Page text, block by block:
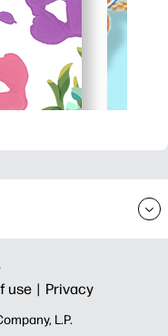
use | Privacy
L.P.